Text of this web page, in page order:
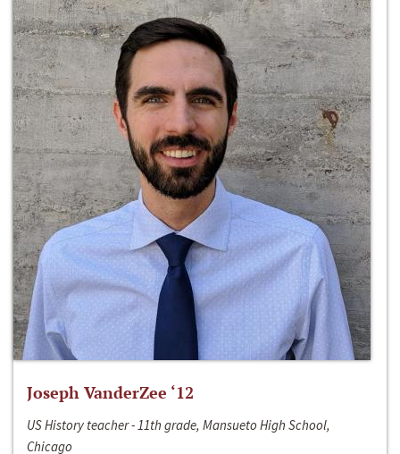
Joseph VanderZee ‘12
US History teacher - 11th grade, Mansueto High School,
Chicago